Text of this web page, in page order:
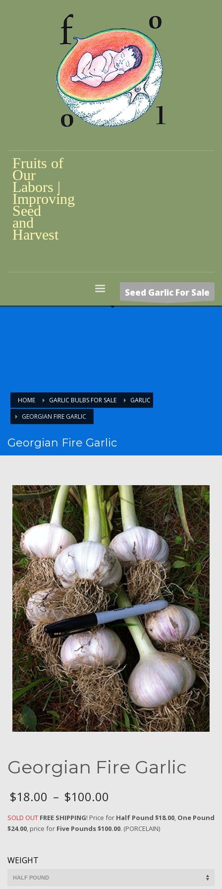
Fruits of
Our
Labors |
Improving
Seed
and
Harvest
Seed Garlic For Sale
HOME GARLIC BULBS FOR SALE
GARLIC
GEORGIAN FIRE GARLIC
Georgian Fire Garlic
Georgian Fire Garlic
$18.00 – $100.00
SOLD OUT FREE SHIPPING! Price for Half Pound $18.00, One Pound
$24.00, price for Five Pounds $100.00. (PORCELAIN)
WEIGHT